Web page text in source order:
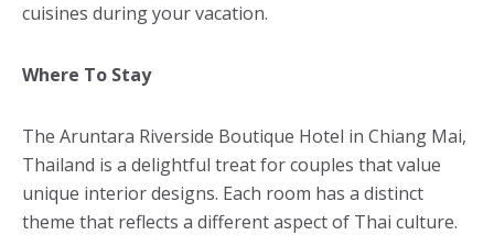
cuisines during your vacation.
Where To Stay
The Aruntara Riverside Boutique Hotel in Chiang Mai,
Thailand is a delightful treat for couples that value
unique interior designs. Each room has a distinct
theme that reflects a different aspect of Thai culture.